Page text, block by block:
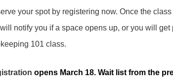
your spot by registering now. Once the
notify you if a space opens up, or you will
101 class.
opens March 18. Wait list from the